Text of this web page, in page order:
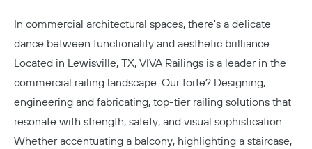
In commercial architectural spaces, there's a delicate
dance between functionality and aesthetic brilliance.
Located in Lewisville, TX, VIVA Railings is a leader in the
commercial railing landscape. Our forte? Designing,
engineering and fabricating, top-tier railing solutions that
resonate with strength, safety, and visual sophistication.
Whether accentuating a balcony, highlighting a staircase,